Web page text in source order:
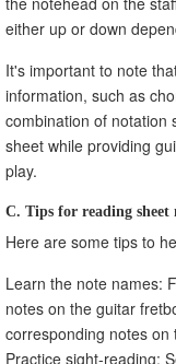
either up or down
It's important to note
information, such as
combination of notation
sheet while providing
play.
C. Tips for reading sheet
Here are some tips to
Learn the note names:
notes on the guitar
corresponding notes on
Practice sight-reading: